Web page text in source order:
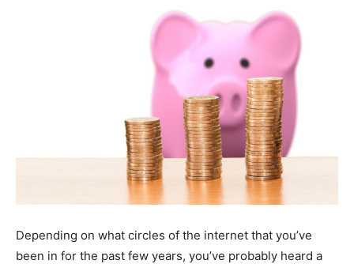
Depending on what circles of the internet that you’ve
been in for the past few years, you’ve probably heard a